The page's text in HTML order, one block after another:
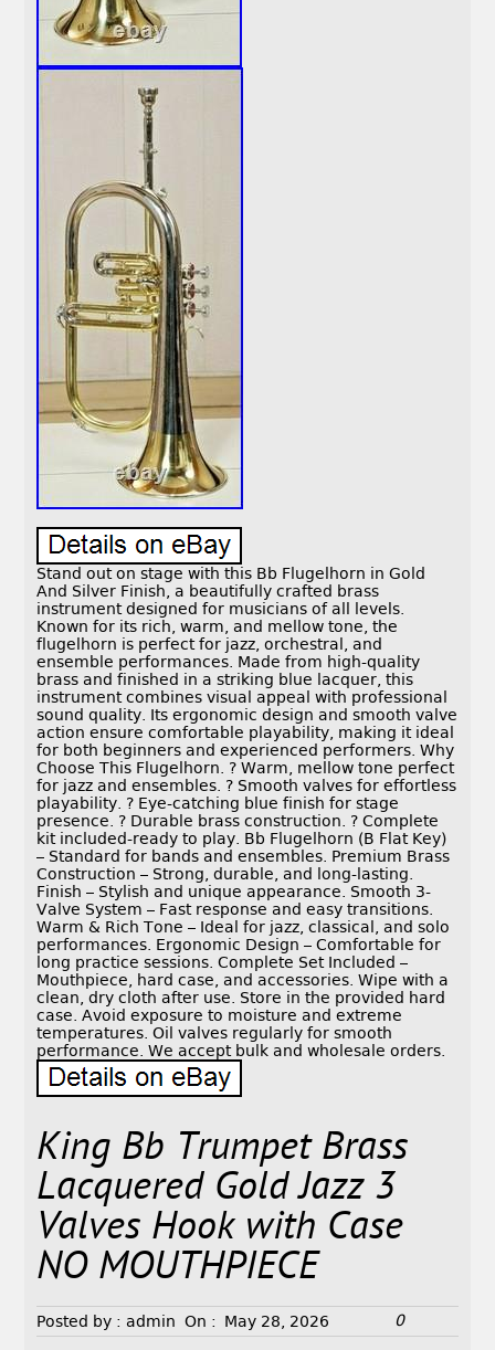
Stand out on stage with this Bb Flugelhorn in Gold
And Silver Finish, a beautifully crafted brass
instrument designed for musicians of all levels.
Known for its rich, warm, and mellow tone, the
flugelhorn is perfect for jazz, orchestral, and
ensemble performances. Made from high-quality
brass and finished in a striking blue lacquer, this
instrument combines visual appeal with professional
sound quality. Its ergonomic design and smooth valve
action ensure comfortable playability, making it ideal
for both beginners and experienced performers. Why
Choose This Flugelhorn. ? Warm, mellow tone perfect
for jazz and ensembles. ? Smooth valves for effortless
playability. ? Eye-catching blue finish for stage
presence. ? Durable brass construction. ? Complete
kit included-ready to play. Bb Flugelhorn (B Flat Key)
– Standard for bands and ensembles. Premium Brass
Construction – Strong, durable, and long-lasting.
Finish – Stylish and unique appearance. Smooth 3-
Valve System – Fast response and easy transitions.
Warm & Rich Tone – Ideal for jazz, classical, and solo
performances. Ergonomic Design – Comfortable for
long practice sessions. Complete Set Included –
Mouthpiece, hard case, and accessories. Wipe with a
clean, dry cloth after use. Store in the provided hard
case. Avoid exposure to moisture and extreme
temperatures. Oil valves regularly for smooth
performance. We accept bulk and wholesale orders.
King Bb Trumpet Brass
Lacquered Gold Jazz 3
Valves Hook with Case
NO MOUTHPIECE
Posted by : admin On : May 28, 2026 0